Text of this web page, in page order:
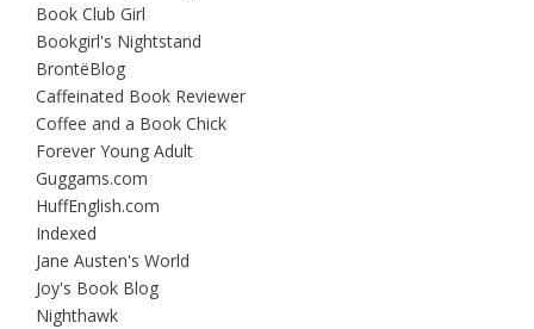
Book Club Girl
Bookgirl's Nightstand
BrontëBlog
Caffeinated Book Reviewer
Coffee and a Book Chick
Forever Young Adult
Guggams.com
HuffEnglish.com
Indexed
Jane Austen's World
Joy's Book Blog
Nighthawk